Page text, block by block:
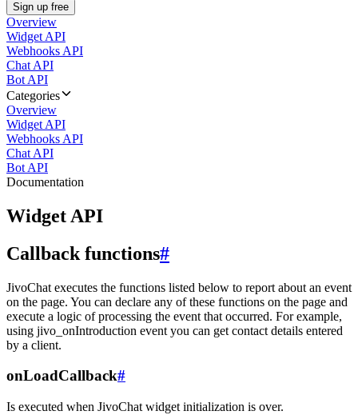
Sign up free
Overview
Widget API
Webhooks API
Chat API
Bot API
Categories
Overview
Widget API
Webhooks API
Chat API
Bot API
Documentation
Widget API
Callback functions#
JivoChat executes the functions listed below to report about an event
on the page. You can declare any of these functions on the page and
execute a logic of processing the event that occurred. For example,
using jivo_onIntroduction event you can get contact details entered
by a client.
onLoadCallback#
Is executed when JivoChat widget initialization is over.